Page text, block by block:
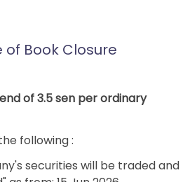
of Book Closure
of 3.5 sen per ordinary
following :
securities will be traded and